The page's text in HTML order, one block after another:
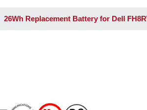
26Wh Replacement Battery for Dell